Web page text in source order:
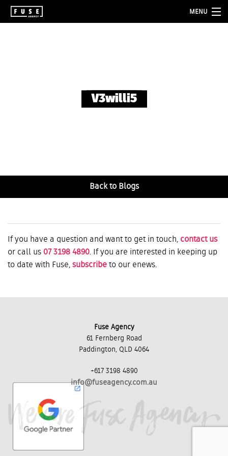
MENU
V3willi5
Back to Blogs
If you have a question and want to get in touch, contact us
or call us 07 3198 4890. If you are interested in keeping up
to date with Fuse, subscribe to our enews.
Fuse Agency
61 Fernberg Road
Paddington, QLD 4064
+617 3198 4890
info@fuseagency.com.au